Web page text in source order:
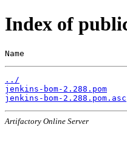
Index of
Name
../
jenkins-bom-2.288.pom
jenkins-bom-2.288.pom.asc
Artifactory Online Server